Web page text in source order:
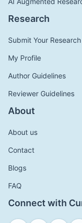
Research
Submit Your Research
My Profile
Author Guidelines
Reviewer Guidelines
About
About us
Contact
Blogs
FAQ
Connect with